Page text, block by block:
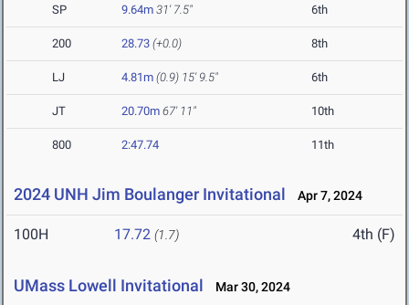
SP 9.64m 31' 7.5" 6th
200 28.73 (+0.0) 8th
LJ 4.81m (0.9) 15' 9.5" 6th
JT 20.70m 67' 11" 10th
800 2:47.74 11th
2024 UNH Jim Boulanger Invitational Apr 7, 2024
100H 17.72 (1.7) 4th (F)
UMass Lowell Invitational Mar 30, 2024